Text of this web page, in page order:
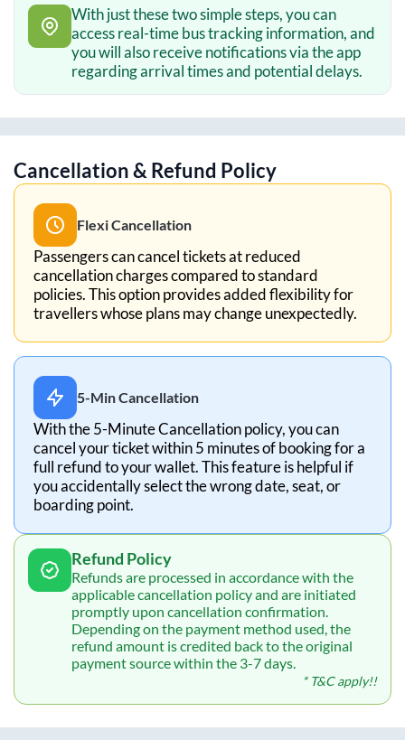
With just these two simple steps, you can
access real-time bus tracking information, and
you will also receive notifications via the app
regarding arrival times and potential delays.
Cancellation & Refund Policy
Flexi Cancellation
Passengers can cancel tickets at reduced
cancellation charges compared to standard
policies. This option provides added flexibility for
travellers whose plans may change unexpectedly.
5-Min Cancellation
With the 5-Minute Cancellation policy, you can
cancel your ticket within 5 minutes of booking for a
full refund to your wallet. This feature is helpful if
you accidentally select the wrong date, seat, or
boarding point.
Refund Policy
Refunds are processed in accordance with the
applicable cancellation policy and are initiated
promptly upon cancellation confirmation.
Depending on the payment method used, the
refund amount is credited back to the original
payment source within the 3-7 days.
* T&C apply!!